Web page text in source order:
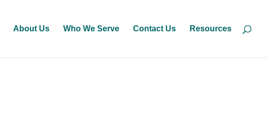
About Us Who We Serve Contact Us Resources